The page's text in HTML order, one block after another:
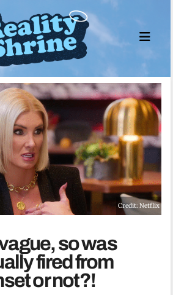
Credit: Netflix
so was
fired from
or not?!